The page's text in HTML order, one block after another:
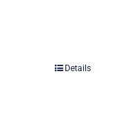
Details